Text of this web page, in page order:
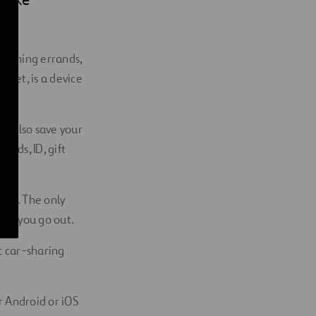
errands,
is a device
also save your
ID, gift
The only
you go out.
car-sharing
or iOS